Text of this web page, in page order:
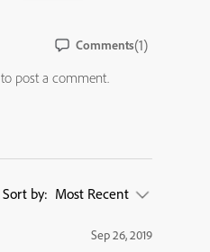
Comments(1)
to post a comment.
Sort by: Most Recent
Sep 26, 2019